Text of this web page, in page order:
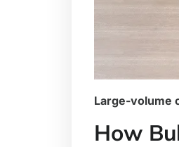
Large-volume
How